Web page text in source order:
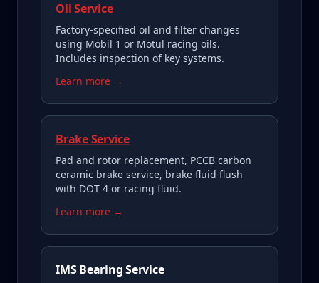
Oil Service
Factory-specified oil and filter changes
using Mobil 1 or Motul racing oils.
Includes inspection of key systems.
Learn more →
Brake Service
Pad and rotor replacement, PCCB carbon
ceramic brake service, brake fluid flush
with DOT 4 or racing fluid.
Learn more →
IMS Bearing Service